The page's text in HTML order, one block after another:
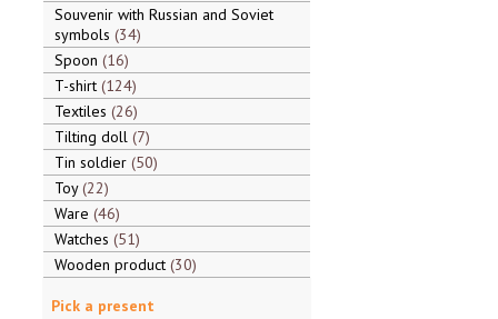
Souvenir with Russian and Soviet
symbols 34
Spoon 16
T-shirt 124
Textiles 26
Tilting doll 7
Tin soldier 50
Toy 22
Ware 46
Watches 51
Wooden product 30
Pick a present